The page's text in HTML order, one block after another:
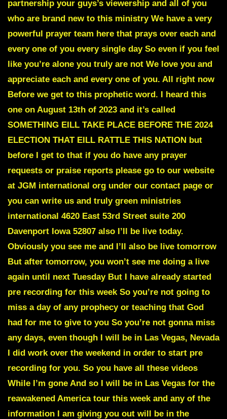
partnership your guys’s viewership and all of you
who are brand new to this ministry We have a very
powerful prayer team here that prays over each and
every one of you every single day So even if you feel
like you’re alone you truly are not We love you and
appreciate each and every one of you. All right now
Before we get to this prophetic word. I heard this
one on August 13th of 2023 and it’s called
SOMETHING EILL TAKE PLACE BEFORE THE 2024
ELECTION THAT EILL RATTLE THIS NATION but
before I get to that if you do have any prayer
requests or praise reports please go to our website
at JGM international org under our contact page or
you can write us and truly green ministries
international 4620 East 53rd Street suite 200
Davenport Iowa 52807 also I’ll be live today.
Obviously you see me and I’ll also be live tomorrow
But after tomorrow, you won’t see me doing a live
again until next Tuesday But I have already started
pre recording for this week So you’re not going to
miss a day of any prophecy or teaching that God
had for me to give to you So you’re not gonna miss
any days, even though I will be in Las Vegas, Nevada
I did work over the weekend in order to start pre
recording for you. So you have all these videos
While I’m gone And so I will be in Las Vegas for the
reawakened America tour this week and any of the
information I am giving you out will be in the